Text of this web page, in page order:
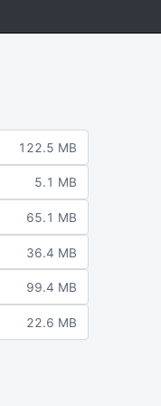
122.5 MB
5.1 MB
65.1 MB
36.4 MB
99.4 MB
22.6 MB